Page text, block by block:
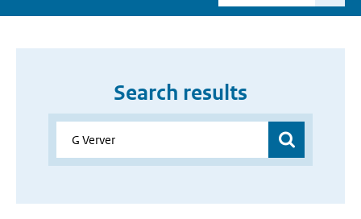
Search results